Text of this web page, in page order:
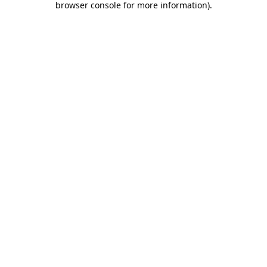
browser console for more information).